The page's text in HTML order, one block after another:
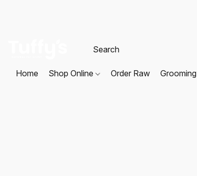
Home Shop Online Order Raw Grooming